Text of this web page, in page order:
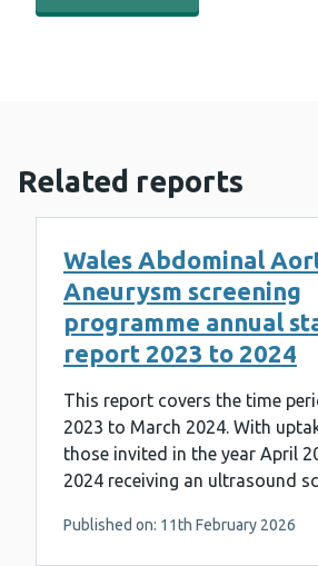
Related reports
Wales Abdominal
Aneurysm screening
programme annual
report 2023 to 2024
This report covers the time
2023 to March 2024. With
those invited in the year April
2024 receiving an ultrasound
Published on: 11th February 2026